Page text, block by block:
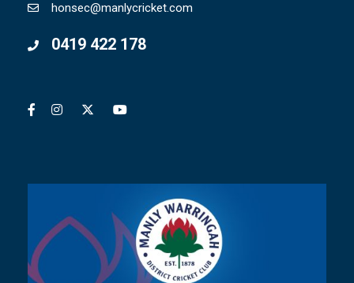
honsec@manlycricket.com
0419 422 178